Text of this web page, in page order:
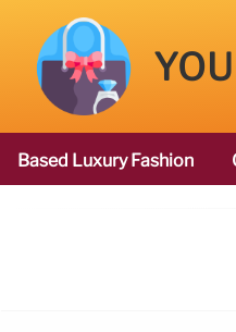
Based Luxury Fashion